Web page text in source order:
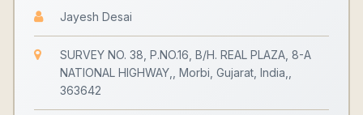
Jayesh Desai
SURVEY NO. 38, P.NO.16, B/H. REAL PLAZA, 8-A
NATIONAL HIGHWAY,, Morbi, Gujarat, India,,
363642